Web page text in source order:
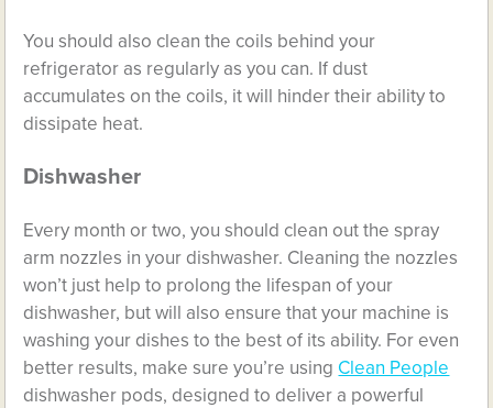
You should also clean the coils behind your
refrigerator as regularly as you can. If dust
accumulates on the coils, it will hinder their ability to
dissipate heat.
Dishwasher
Every month or two, you should clean out the spray
arm nozzles in your dishwasher. Cleaning the nozzles
won’t just help to prolong the lifespan of your
dishwasher, but will also ensure that your machine is
washing your dishes to the best of its ability. For even
better results, make sure you’re using Clean People
dishwasher pods, designed to deliver a powerful